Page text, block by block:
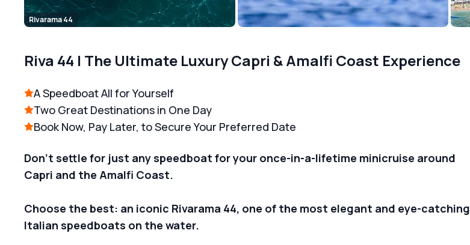
Rivarama 44
Riva 44 | The Ultimate Luxury Capri & Amalfi Coast Experience
A Speedboat All for Yourself
Two Great Destinations in One Day
Book Now, Pay Later, to Secure Your Preferred Date
Don't settle for just any speedboat for your once-in-a-lifetime minicruise around
Capri and the Amalfi Coast.
Choose the best: an iconic Rivarama 44, one of the most elegant and eye-catching
Italian speedboats on the water.